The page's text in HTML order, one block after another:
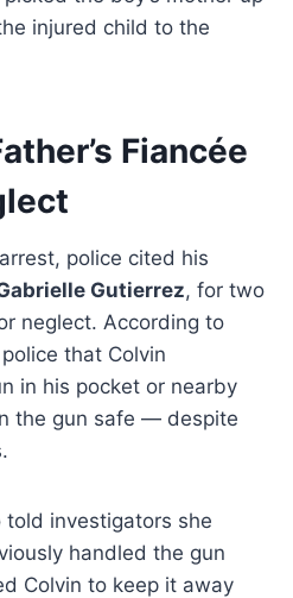
injured child to the
Fiancée
police cited his
Gutierrez, for two
neglect. According to
that Colvin
in his pocket or nearby
the gun safe — despite
told investigators she
handled the gun
Colvin to keep it away